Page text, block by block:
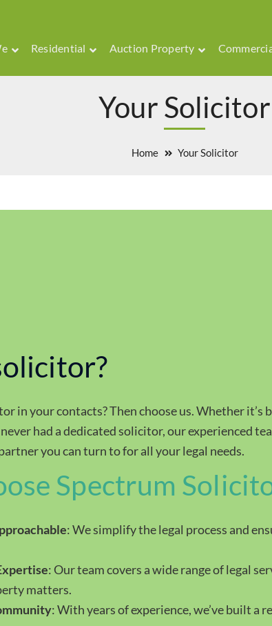
Residential Auction Property
Your Solicitor
Home Your Solicitor
in your contacts? Then choose us. Whether it’s
never had a dedicated solicitor, our experienced
you can turn to for all your legal needs.
Spectrum
: We simplify the legal process and
: Our team covers a wide range of legal
matters.
: With years of experience, we’ve built